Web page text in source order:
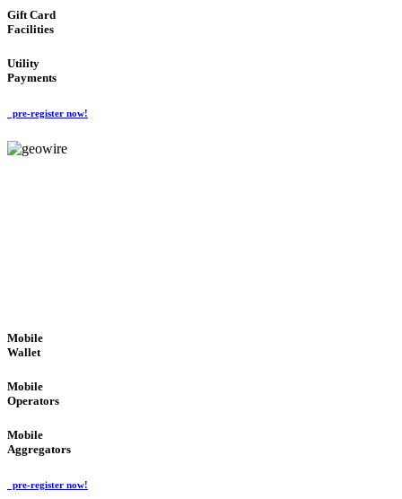
Gift Card
Facilities
Utility
Payments
pre-register now!
Mobile
Wallet
Mobile
Operators
Mobile
Aggregators
pre-register now!